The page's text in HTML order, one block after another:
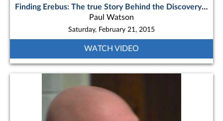
Finding Erebus: The true Story Behind the Discovery of Sir John Franklin’s Flagship
Paul Watson
Saturday, February 21, 2015
WATCH VIDEO